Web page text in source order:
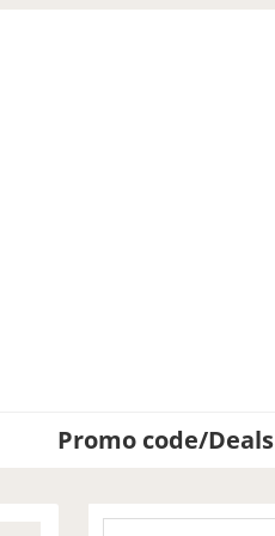
Promo code/Deals
Primary